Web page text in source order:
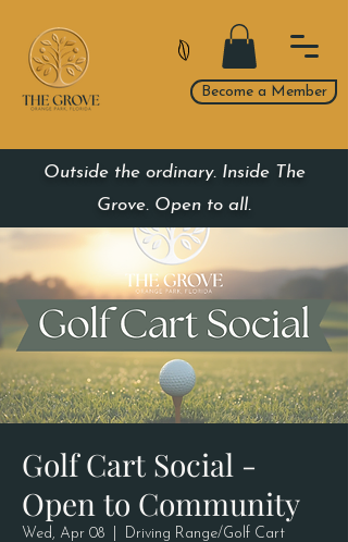
Become a Member
Outside the ordinary. Inside The
Grove. Open to all.
Golf Cart Social -
Open to Community
Wed, Apr 08
Driving Range/Golf Cart